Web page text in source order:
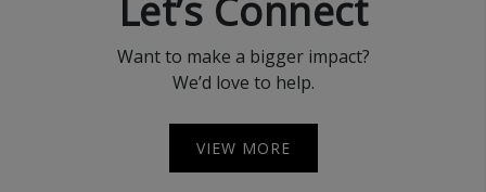
Let’s Connect
Want to make a bigger impact?
We’d love to help.
VIEW MORE